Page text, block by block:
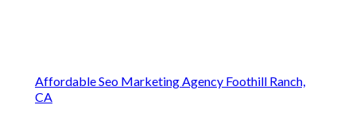
Affordable Seo Marketing Agency Foothill Ranch,
CA